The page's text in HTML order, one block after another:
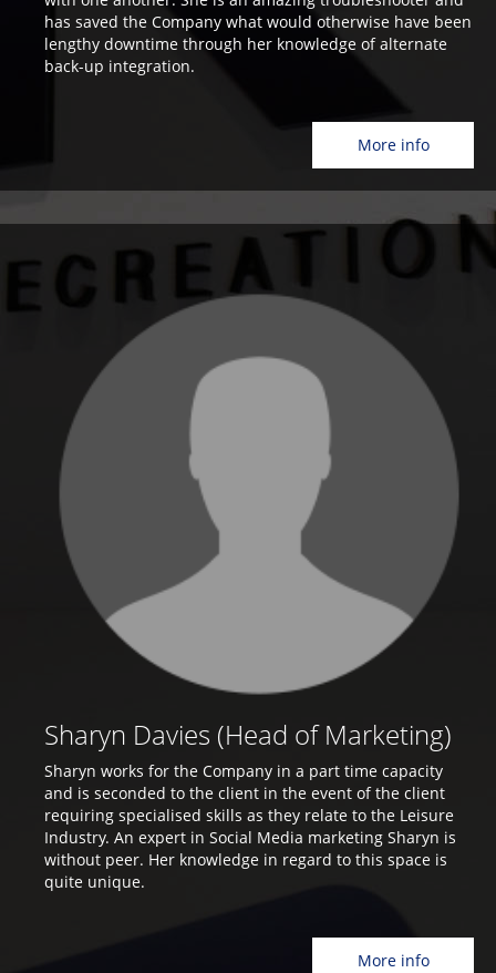
has saved the Company what would otherwise have been
lengthy downtime through her knowledge of alternate
back-up integration.
More info
Sharyn Davies (Head of Marketing)
Sharyn works for the Company in a part time capacity
and is seconded to the client in the event of the client
requiring specialised skills as they relate to the Leisure
Industry. An expert in Social Media marketing Sharyn is
without peer. Her knowledge in regard to this space is
quite unique.
More info